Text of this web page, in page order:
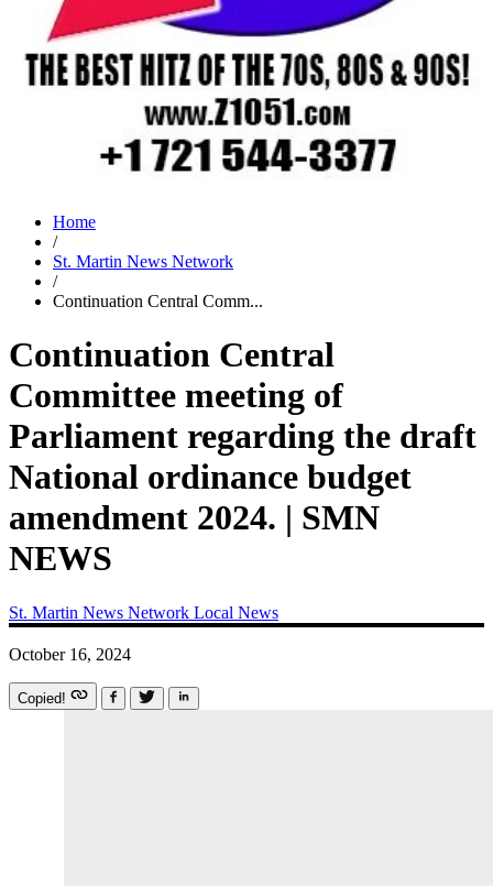
Home
/
St. Martin News Network
/
Continuation Central Comm...
Continuation Central
Committee meeting of
Parliament regarding the draft
National ordinance budget
amendment 2024. | SMN
NEWS
St. Martin News Network Local News
October 16, 2024
Copied!